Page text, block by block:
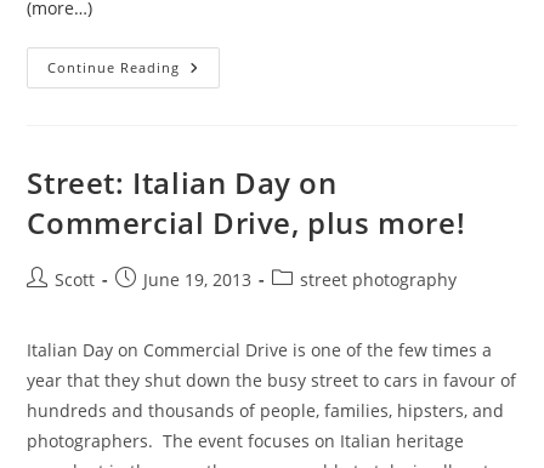
(more…)
Continue Reading Street:
Car
Drive
Street: Italian Day on
Commercial Drive, plus more!
PostScott
PostJune 19, 2013
Poststreet photography
Italian Day on Commercial Drive is one of the few times a
year that they shut down the busy street to cars in favour of
hundreds and thousands of people, families, hipsters, and
photographers. The event focuses on Italian heritage